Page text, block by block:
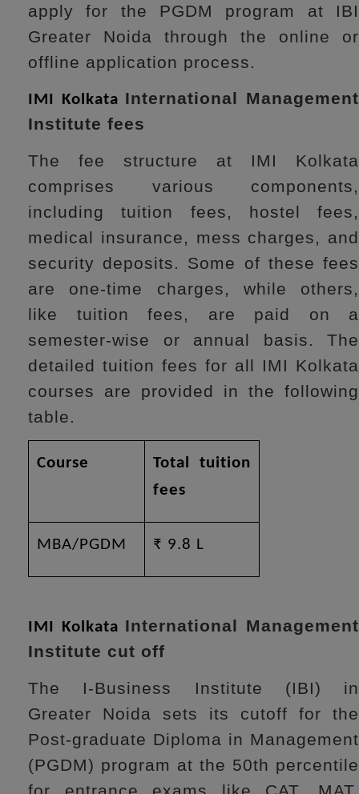
apply for the PGDM program at IBI
Greater Noida through the online or
offline application process.
IMI Kolkata International Management
Institute fees
The fee structure at IMI Kolkata
comprises various components,
including tuition fees, hostel fees,
medical insurance, mess charges, and
security deposits. Some of these fees
are one-time charges, while others,
like tuition fees, are paid on a
semester-wise or annual basis. The
detailed tuition fees for all IMI Kolkata
courses are provided in the following
table.
Course
Total tuition
fees
MBA/PGDM ₹ 9.8 L
IMI Kolkata International Management
Institute cut off
The I-Business Institute (IBI) in
Greater Noida sets its cutoff for the
Post-graduate Diploma in Management
(PGDM) program at the 50th percentile